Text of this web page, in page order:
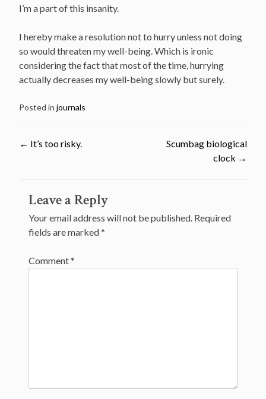
I’m a part of this insanity.
I hereby make a resolution not to hurry unless not doing
so would threaten my well-being. Which is ironic
considering the fact that most of the time, hurrying
actually decreases my well-being slowly but surely.
Posted in journals
navigation
← It’s too risky.
Scumbag biological
clock →
Leave a Reply
Your email address will not be published. Required
fields are marked*
Comment*